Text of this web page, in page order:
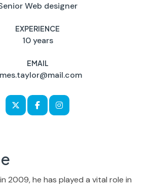
Web designer
EXPERIENCE
10 years
EMAIL
2009, he has played a vital role in